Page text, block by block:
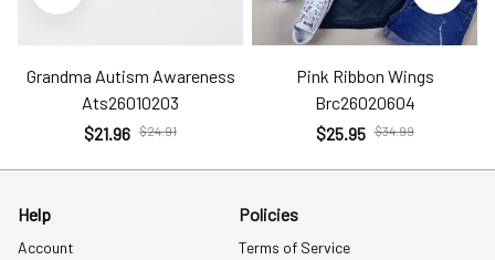
Grandma Autism Awareness
Ats26010203
$21.96 $24.91
Pink Ribbon Wings
Brc26020604
$25.95 $34.99
Help
Account
Policies
Terms of Service